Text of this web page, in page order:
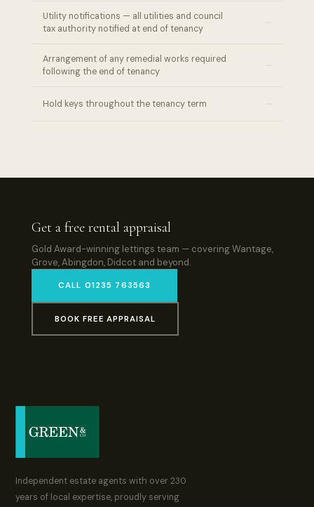
Utility notifications — all utilities and council
tax authority notified at end of tenancy
Arrangement of any remedial works required
following the end of tenancy
Hold keys throughout the tenancy term
Get a free rental appraisal
Gold Award-winning lettings team — covering Wantage,
Grove, Abingdon, Didcot and beyond.
CALL 01235 763563
BOOK FREE APPRAISAL
Independent estate agents with over 230
years of local expertise, proudly serving